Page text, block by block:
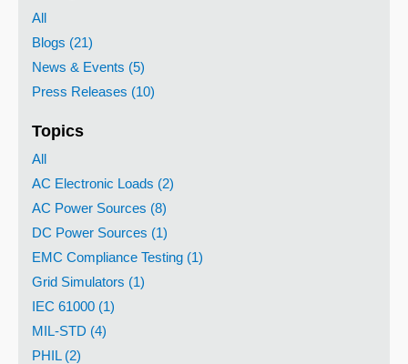
All
Blogs (21)
News & Events (5)
Press Releases (10)
Topics
All
AC Electronic Loads (2)
AC Power Sources (8)
DC Power Sources (1)
EMC Compliance Testing (1)
Grid Simulators (1)
IEC 61000 (1)
MIL-STD (4)
PHIL (2)